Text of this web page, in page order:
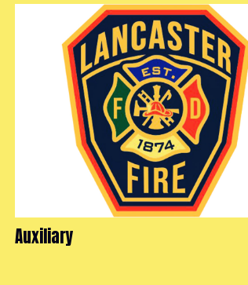
Auxiliary